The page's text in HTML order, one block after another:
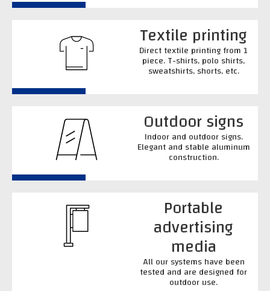
Textile printing
Direct textile printing from 1
piece. T-shirts, polo shirts,
sweatshirts, shorts, etc.
Outdoor signs
Indoor and outdoor signs.
Elegant and stable aluminum
construction.
Portable
advertising
media
All our systems have been
tested and are designed for
outdoor use.